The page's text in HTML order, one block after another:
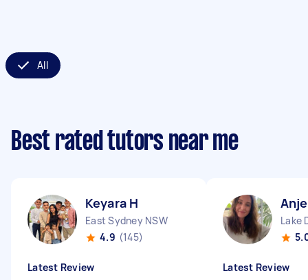
All
Best rated tutors near me
Keyara H
East Sydney NSW
4.9 (145)
Latest Review
Lake
Latest Review